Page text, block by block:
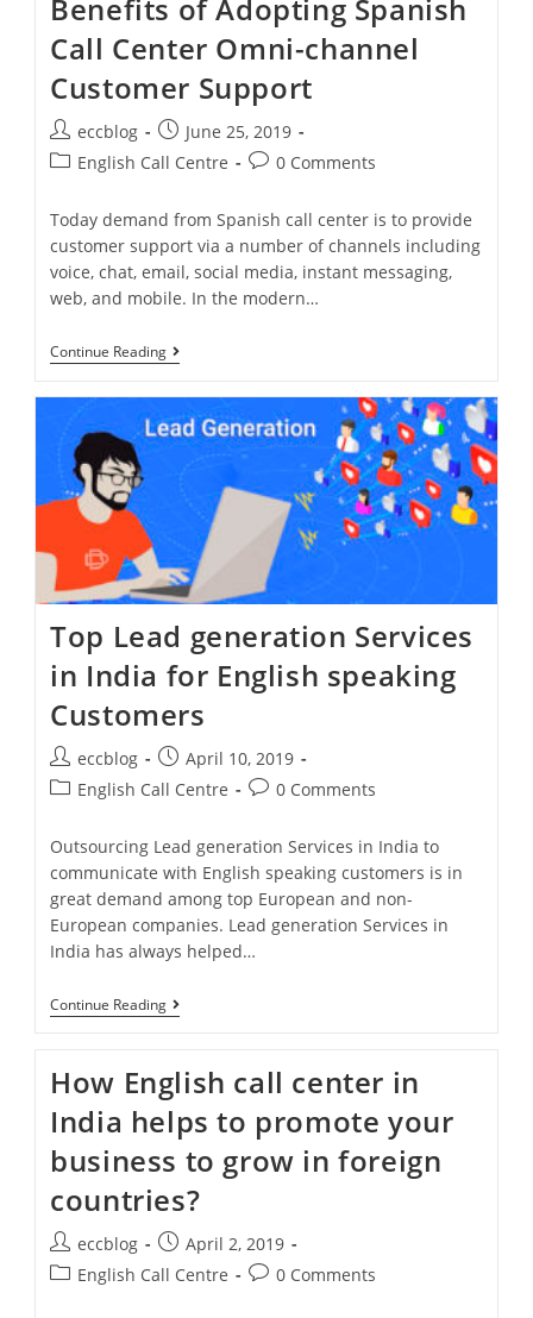
Benefits of Adopting Spanish
Call Center Omni-channel
Customer Support
eccblog
June 25, 2019
English Call Centre
0 Comments
Today demand from Spanish call center is to provide
customer support via a number of channels including
voice, chat, email, social media, instant messaging,
web, and mobile. In the modern…
Continue Reading
Top Lead generation Services
in India for English speaking
Customers
eccblog
April 10, 2019
English Call Centre
0 Comments
Outsourcing Lead generation Services in India to
communicate with English speaking customers is in
great demand among top European and non-
European companies. Lead generation Services in
India has always helped…
Continue Reading
How English call center in
India helps to promote your
business to grow in foreign
countries?
eccblog
April 2, 2019
English Call Centre
0 Comments